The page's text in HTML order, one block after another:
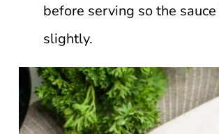
before serving so the
slightly.